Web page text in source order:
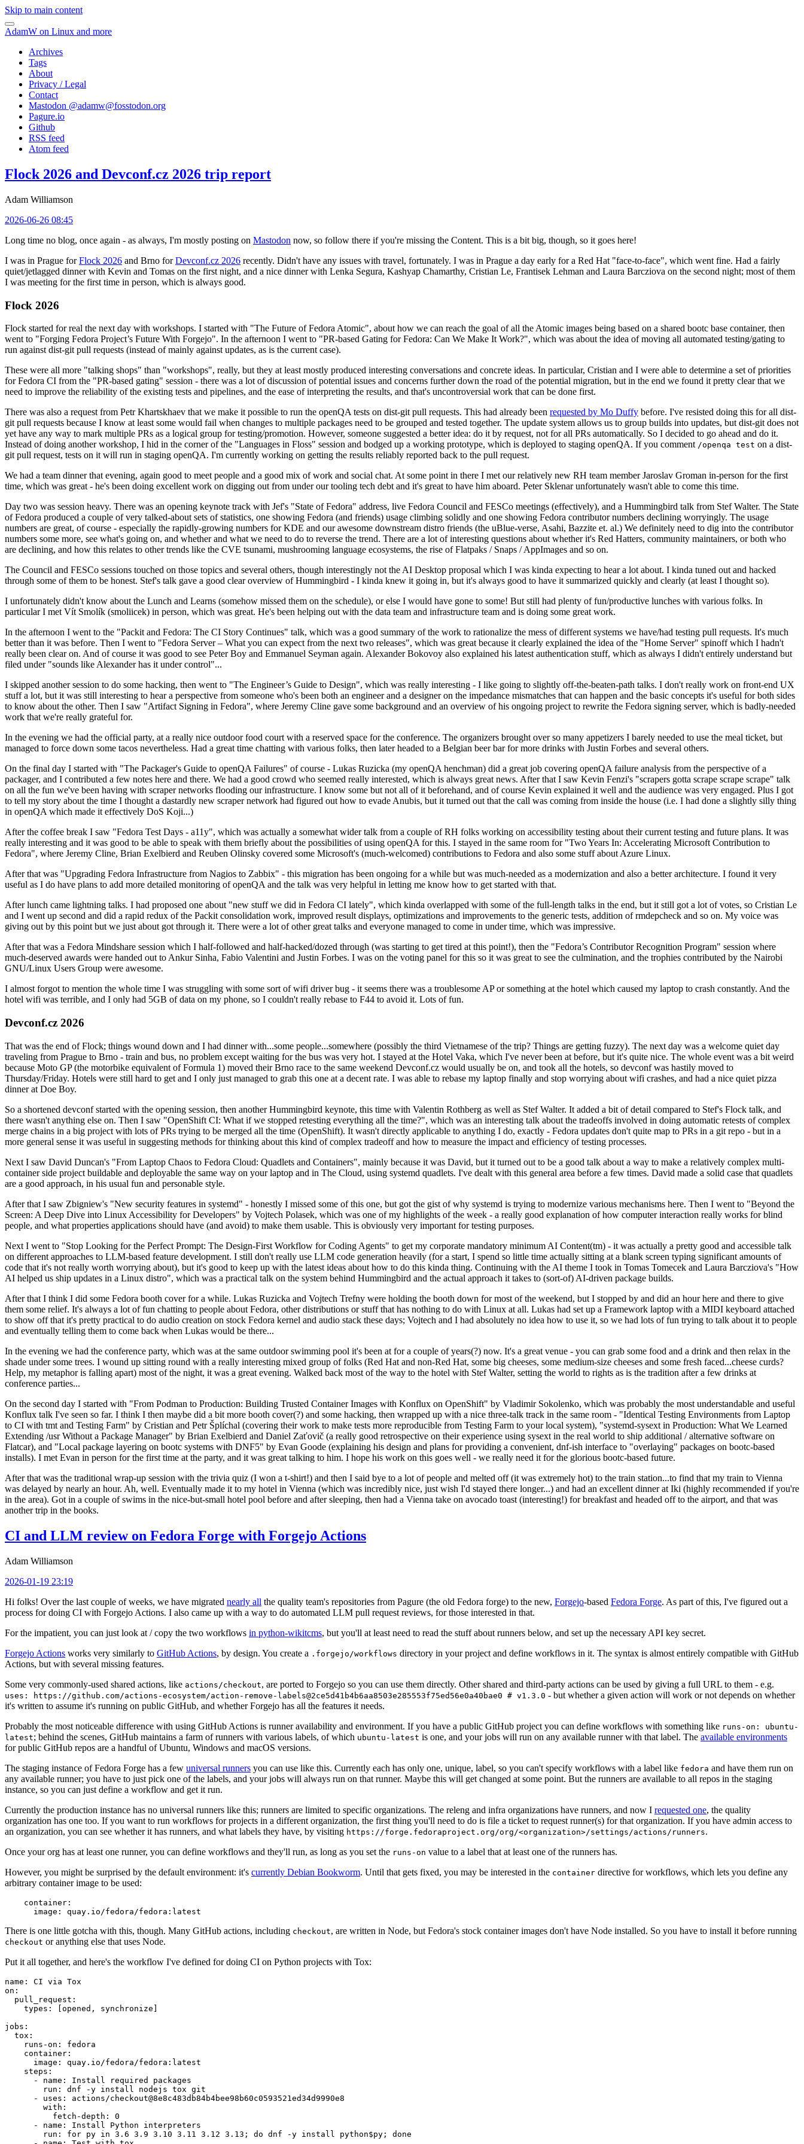
Skip to main content
AdamW on Linux and more
Archives
Tags
About
Privacy / Legal
Contact
Mastodon @adamw@fosstodon.org
Pagure.io
Github
RSS feed
Atom feed
Flock 2026 and Devconf.cz 2026 trip report
Adam Williamson
2026-06-26 08:45
Long time no blog, once again - as always, I'm mostly posting on Mastodon now, so follow there if you're missing the Content. This is a bit big, though, so it goes here!
I was in Prague forFlock 2026 and Brno forDevconf.cz 2026 recently. Didn't have any issues with travel, fortunately. I was in Prague a day early for a Red Hat "face-to-face", which went fine. Had a fairly
quiet/jetlagged dinner with Kevin and Tomas on the first night, and a nice dinner with Lenka Segura, Kashyap Chamarthy, Cristian Le, Frantisek Lehman and Laura Barcziova on the second night; most of them
I was meeting for the first time in person, which is always good.
Flock 2026
Flock started for real the next day with workshops. I started with "The Future of Fedora Atomic", about how we can reach the goal of all the Atomic images being based on a shared bootc base container, then
went to "Forging Fedora Project’s Future With Forgejo". In the afternoon I went to "PR-based Gating for Fedora: Can We Make It Work?", which was about the idea of moving all automated testing/gating to
run against dist-git pull requests (instead of mainly against updates, as is the current case).
These were all more "talking shops" than "workshops", really, but they at least mostly produced interesting conversations and concrete ideas. In particular, Cristian and I were able to determine a set of priorities
for Fedora CI from the "PR-based gating" session - there was a lot of discussion of potential issues and concerns further down the road of the potential migration, but in the end we found it pretty clear that we
need to improve the reliability of the existing tests and pipelines, and the ease of interpreting the results, and that's uncontroversial work that can be done first.
There was also a request from Petr Khartskhaev that we make it possible to run the openQA tests on dist-git pull requests. This had already been requested by Mo Duffy before. I've resisted doing this for all dist-
git pull requests because I know at least some would fail when changes to multiple packages need to be grouped and tested together. The update system allows us to group builds into updates, but dist-git does not
yet have any way to mark multiple PRs as a logical group for testing/promotion. However, someone suggested a better idea: do it by request, not for all PRs automatically. So I decided to go ahead and do it.
Instead of doing another workshop, I hid in the corner of the "Languages in Floss" session and bodged up a working prototype, which is deployed to staging openQA. If you comment /openqa test on a dist-
git pull request, tests on it will run in staging openQA. I'm currently working on getting the results reliably reported back to the pull request.
We had a team dinner that evening, again good to meet people and a good mix of work and social chat. At some point in there I met our relatively new RH team member Jaroslav Groman in-person for the first
time, which was great - he's been doing excellent work on digging out from under our tooling tech debt and it's great to have him aboard. Peter Sklenar unfortunately wasn't able to come this time.
Day two was session heavy. There was an opening keynote track with Jef's "State of Fedora" address, live Fedora Council and FESCo meetings (effectively), and a Hummingbird talk from Stef Walter. The State
of Fedora produced a couple of very talked-about sets of statistics, one showing Fedora (and friends) usage climbing solidly and one showing Fedora contributor numbers declining worryingly. The usage
numbers are great, of course - especially the rapidly-growing numbers for KDE and our awesome downstream distro friends (the uBlue-verse, Asahi, Bazzite et. al.) We definitely need to dig into the contributor
numbers some more, see what's going on, and whether and what we need to do to reverse the trend. There are a lot of interesting questions about whether it's Red Hatters, community maintainers, or both who
are declining, and how this relates to other trends like the CVE tsunami, mushrooming language ecosystems, the rise of Flatpaks / Snaps / AppImages and so on.
The Council and FESCo sessions touched on those topics and several others, though interestingly not the AI Desktop proposal which I was kinda expecting to hear a lot about. I kinda tuned out and hacked
through some of them to be honest. Stef's talk gave a good clear overview of Hummingbird - I kinda knew it going in, but it's always good to have it summarized quickly and clearly (at least I thought so).
I unfortunately didn't know about the Lunch and Learns (somehow missed them on the schedule), or else I would have gone to some! But still had plenty of fun/productive lunches with various folks. In
particular I met Vít Smolík (smoliicek) in person, which was great. He's been helping out with the data team and infrastructure team and is doing some great work.
In the afternoon I went to the "Packit and Fedora: The CI Story Continues" talk, which was a good summary of the work to rationalize the mess of different systems we have/had testing pull requests. It's much
better than it was before. Then I went to "Fedora Server – What you can expect from the next two releases", which was great because it clearly explained the idea of the "Home Server" spinoff which I hadn't
really been clear on. And of course it was good to see Peter Boy and Emmanuel Seyman again. Alexander Bokovoy also explained his latest authentication stuff, which as always I didn't entirely understand but
filed under "sounds like Alexander has it under control"...
I skipped another session to do some hacking, then went to "The Engineer’s Guide to Design", which was really interesting - I like going to slightly off-the-beaten-path talks. I don't really work on front-end UX
stuff a lot, but it was still interesting to hear a perspective from someone who's been both an engineer and a designer on the impedance mismatches that can happen and the basic concepts it's useful for both sides
to know about the other. Then I saw "Artifact Signing in Fedora", where Jeremy Cline gave some background and an overview of his ongoing project to rewrite the Fedora signing server, which is badly-needed
work that we're really grateful for.
In the evening we had the official party, at a really nice outdoor food court with a reserved space for the conference. The organizers brought over so many appetizers I barely needed to use the meal ticket, but
managed to force down some tacos nevertheless. Had a great time chatting with various folks, then later headed to a Belgian beer bar for more drinks with Justin Forbes and several others.
On the final day I started with "The Packager's Guide to openQA Failures" of course - Lukas Ruzicka (my openQA henchman) did a great job covering openQA failure analysis from the perspective of a
packager, and I contributed a few notes here and there. We had a good crowd who seemed really interested, which is always great news. After that I saw Kevin Fenzi's "scrapers gotta scrape scrape scrape" talk
on all the fun we've been having with scraper networks flooding our infrastructure. I know some but not all of it beforehand, and of course Kevin explained it well and the audience was very engaged. Plus I got
to tell my story about the time I thought a dastardly new scraper network had figured out how to evade Anubis, but it turned out that the call was coming from inside the house (i.e. I had done a slightly silly thing
in openQA which made it effectively DoS Koji...)
After the coffee break I saw "Fedora Test Days - a11y", which was actually a somewhat wider talk from a couple of RH folks working on accessibility testing about their current testing and future plans. It was
really interesting and it was good to be able to speak with them briefly about the possibilities of using openQA for this. I stayed in the same room for "Two Years In: Accelerating Microsoft Contribution to
Fedora", where Jeremy Cline, Brian Exelbierd and Reuben Olinsky covered some Microsoft's (much-welcomed) contributions to Fedora and also some stuff about Azure Linux.
After that was "Upgrading Fedora Infrastructure from Nagios to Zabbix" - this migration has been ongoing for a while but was much-needed as a modernization and also a better architecture. I found it very
useful as I do have plans to add more detailed monitoring of openQA and the talk was very helpful in letting me know how to get started with that.
After lunch came lightning talks. I had proposed one about "new stuff we did in Fedora CI lately", which kinda overlapped with some of the full-length talks in the end, but it still got a lot of votes, so Cristian Le
and I went up second and did a rapid redux of the Packit consolidation work, improved result displays, optimizations and improvements to the generic tests, addition of rmdepcheck and so on. My voice was
giving out by this point but we just about got through it. There were a lot of other great talks and everyone managed to come in under time, which was impressive.
After that was a Fedora Mindshare session which I half-followed and half-hacked/dozed through (was starting to get tired at this point!), then the "Fedora’s Contributor Recognition Program" session where
much-deserved awards were handed out to Ankur Sinha, Fabio Valentini and Justin Forbes. I was on the voting panel for this so it was great to see the culmination, and the trophies contributed by the Nairobi
GNU/Linux Users Group were awesome.
I almost forgot to mention the whole time I was struggling with some sort of wifi driver bug - it seems there was a troublesome AP or something at the hotel which caused my laptop to crash constantly. And the
hotel wifi was terrible, and I only had 5GB of data on my phone, so I couldn't really rebase to F44 to avoid it. Lots of fun.
Devconf.cz 2026
That was the end of Flock; things wound down and I had dinner with...some people...somewhere (possibly the third Vietnamese of the trip? Things are getting fuzzy). The next day was a welcome quiet day
traveling from Prague to Brno - train and bus, no problem except waiting for the bus was very hot. I stayed at the Hotel Vaka, which I've never been at before, but it's quite nice. The whole event was a bit weird
because Moto GP (the motorbike equivalent of Formula 1) moved their Brno race to the same weekend Devconf.cz would usually be on, and took all the hotels, so devconf was hastily moved to
Thursday/Friday. Hotels were still hard to get and I only just managed to grab this one at a decent rate. I was able to rebase my laptop finally and stop worrying about wifi crashes, and had a nice quiet pizza
dinner at Doe Boy.
So a shortened devconf started with the opening session, then another Hummingbird keynote, this time with Valentin Rothberg as well as Stef Walter. It added a bit of detail compared to Stef's Flock talk, and
there wasn't anything else on. Then I saw "OpenShift CI: What if we stopped retesting everything all the time?", which was an interesting talk about the tradeoffs involved in doing automatic retests of complex
merge chains in a big project with lots of PRs trying to be merged all the time (OpenShift). It wasn't directly applicable to anything I do, exactly - Fedora updates don't quite map to PRs in a git repo - but in a
more general sense it was useful in suggesting methods for thinking about this kind of complex tradeoff and how to measure the impact and efficiency of testing processes.
Next I saw David Duncan's "From Laptop Chaos to Fedora Cloud: Quadlets and Containers", mainly because it was David, but it turned out to be a good talk about a way to make a relatively complex multi-
container side project buildable and deployable the same way on your laptop and in The Cloud, using systemd quadlets. I've dealt with this general area before a few times. David made a solid case that quadlets
are a good approach, in his usual fun and personable style.
After that I saw Zbigniew's "New security features in systemd" - honestly I missed some of this one, but got the gist of why systemd is trying to modernize various mechanisms here. Then I went to "Beyond the
Screen: A Deep Dive into Linux Accessibility for Developers" by Vojtech Polasek, which was one of my highlights of the week - a really good explanation of how computer interaction really works for blind
people, and what properties applications should have (and avoid) to make them usable. This is obviously very important for testing purposes.
Next I went to "Stop Looking for the Perfect Prompt: The Design-First Workflow for Coding Agents" to get my corporate mandatory minimum AI Content(tm) - it was actually a pretty good and accessible talk
on different approaches to LLM-based feature development. I still don't really use LLM code generation heavily (for a start, I spend so little time actually sitting at a blank screen typing significant amounts of
code that it's not really worth worrying about), but it's good to keep up with the latest ideas about how to do this kinda thing. Continuing with the AI theme I took in Tomas Tomecek and Laura Barcziova's "How
AI helped us ship updates in a Linux distro", which was a practical talk on the system behind Hummingbird and the actual approach it takes to (sort-of) AI-driven package builds.
After that I think I did some Fedora booth cover for a while. Lukas Ruzicka and Vojtech Trefny were holding the booth down for most of the weekend, but I stopped by and did an hour here and there to give
them some relief. It's always a lot of fun chatting to people about Fedora, other distributions or stuff that has nothing to do with Linux at all. Lukas had set up a Framework laptop with a MIDI keyboard attached
to show off that it's pretty practical to do audio creation on stock Fedora kernel and audio stack these days; Vojtech and I had absolutely no idea how to use it, so we had lots of fun trying to talk about it to people
and eventually telling them to come back when Lukas would be there...
In the evening we had the conference party, which was at the same outdoor swimming pool it's been at for a couple of years(?) now. It's a great venue - you can grab some food and a drink and then relax in the
shade under some trees. I wound up sitting round with a really interesting mixed group of folks (Red Hat and non-Red Hat, some big cheeses, some medium-size cheeses and some fresh faced...cheese curds?
Help, my metaphor is falling apart) most of the night, it was a great evening. Walked back most of the way to the hotel with Stef Walter, setting the world to rights as is the tradition after a few drinks at
conference parties...
On the second day I started with "From Podman to Production: Building Trusted Container Images with Konflux on OpenShift" by Vladimir Sokolenko, which was probably the most understandable and useful
Konflux talk I've seen so far. I think I then maybe did a bit more booth cover(?) and some hacking, then wrapped up with a nice three-talk track in the same room - "Identical Testing Environments from Laptop
to CI with tmt and Testing Farm" by Cristian and Petr Šplíchal (covering their work to make tests more reproducible from Testing Farm to your local system), "systemd-sysext in Production: What We Learned
Extending /usr Without a Package Manager" by Brian Exelbierd and Daniel Zaťovič (a really good retrospective on their experience using sysext in the real world to ship additional / alternative software on
Flatcar), and "Local package layering on bootc systems with DNF5" by Evan Goode (explaining his design and plans for providing a convenient, dnf-ish interface to "overlaying" packages on bootc-based
installs). I met Evan in person for the first time at the party, and it was great talking to him. I hope his work on this goes well - we really need it for the glorious bootc-based future.
After that was the traditional wrap-up session with the trivia quiz (I won a t-shirt!) and then I said bye to a lot of people and melted off (it was extremely hot) to the train station...to find that my train to Vienna
was delayed by nearly an hour. Ah, well. Eventually made it to my hotel in Vienna (which was incredibly nice, just wish I'd stayed there longer...) and had an excellent dinner at Iki (highly recommended if you're
in the area). Got in a couple of swims in the nice-but-small hotel pool before and after sleeping, then had a Vienna take on avocado toast (interesting!) for breakfast and headed off to the airport, and that was
another trip in the books.
CI and LLM review on Fedora Forge with Forgejo Actions
Adam Williamson
2026-01-19 23:19
Hi folks! Over the last couple of weeks, we have migrated nearly all the quality team's repositories from Pagure (the old Fedora forge) to the new, Forgejo-based Fedora Forge. As part of this, I've figured out a
process for doing CI with Forgejo Actions. I also came up with a way to do automated LLM pull request reviews, for those interested in that.
For the impatient, you can just look at / copy the two workflows in python-wikitcms, but you'll at least need to read the stuff about runners below, and set up the necessary API key secret.
Forgejo Actions works very similarly to GitHub Actions, by design. You create a .forgejo/workflows directory in your project and define workflows in it. The syntax is almost entirely compatible with GitHub
Actions, but with several missing features.
Some very commonly-used shared actions, like actions/checkout, are ported to Forgejo so you can use them directly. Other shared and third-party actions can be used by giving a full URL to them - e.g.
uses: https://github.com/actions-ecosystem/action-remove-labels@2ce5d41b4b6aa8503e285553f75ed56e0a40bae0 # v1.3.0 - but whether a given action will work or not depends on whether
it's written to assume it's running on public GitHub, and whether Forgejo has all the features it needs.
Probably the most noticeable difference with using GitHub Actions is runner availability and environment. If you have a public GitHub project you can define workflows with something like runs-on: ubuntu-
latest; behind the scenes, GitHub maintains a farm of runners with various labels, of which ubuntu-latest is one, and your jobs will run on any available runner with that label. The available environments
for public GitHub repos are a handful of Ubuntu, Windows and macOS versions.
The staging instance of Fedora Forge has a few universal runners you can use like this. Currently each has only one, unique, label, so you can't specify workflows with a label like fedora and have them run on
any available runner; you have to just pick one of the labels, and your jobs will always run on that runner. Maybe this will get changed at some point. But the runners are available to all repos in the staging
instance, so you can just define a workflow and get it run.
Currently the production instance has no universal runners like this; runners are limited to specific organizations. The releng and infra organizations have runners, and now I requested one, the quality
organization has one too. If you want to run workflows for projects in a different organization, the first thing you'll need to do is file a ticket to request runner(s) for that organization. If you have admin access to
an organization, you can see whether it has runners, and what labels they have, by visiting https://forge.fedoraproject.org/org/<organization>/settings/actions/runners.
Once your org has at least one runner, you can define workflows and they'll run, as long as you set the runs-on value to a label that at least one of the runners has.
However, you might be surprised by the default environment: it's currently Debian Bookworm. Until that gets fixed, you may be interested in the container directive for workflows, which lets you define any
arbitrary container image to be used:
container :
image : quay.io/fedora/fedora:latest
There is one little gotcha with this, though. Many GitHub actions, including checkout, are written in Node, but Fedora's stock container images don't have Node installed. So you have to install it before running
checkout or anything else that uses Node.
Put it all together, and here's the workflow I've defined for doing CI on Python projects with Tox:
name :
CI via Tox
on :
pull_request :
types : [opened , synchronize ]
jobs :
tox :
runs-on :
fedora
container :
image :
quay.io/fedora/fedora:latest
steps :
-
name :
Install required packages
run :
dnf -y install nodejs tox git
-
uses :
actions/checkout@8e8c483db84b4bee98b60c0593521ed34d9990e8
with :
fetch-depth :
0
-
name :
Install Python interpreters
run :
for py in 3.6 3.9 3.10 3.11 3.12 3.13; do dnf -y install python$py; done